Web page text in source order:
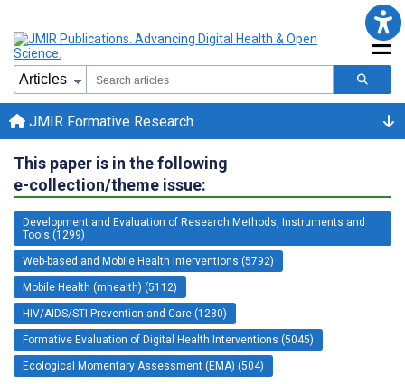
JMIR Formative Research
This paper is in the following
e-collection/theme issue:
Development and Evaluation of Research Methods, Instruments and
Tools (1299)
Web-based and Mobile Health Interventions (5792)
Mobile Health (mhealth) (5112)
HIV/AIDS/STI Prevention and Care (1280)
Formative Evaluation of Digital Health Interventions (5045)
Ecological Momentary Assessment (EMA) (504)